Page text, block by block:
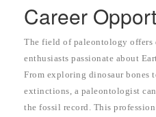
Career
The field of paleontology offers
enthusiasts passionate about
From exploring dinosaur bones
extinctions, a paleontologist
the fossil record. This